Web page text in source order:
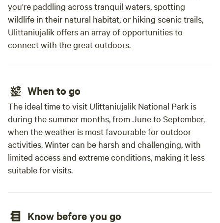
you're paddling across tranquil waters, spotting
wildlife in their natural habitat, or hiking scenic trails,
Ulittaniujalik offers an array of opportunities to
connect with the great outdoors.
When to go
The ideal time to visit Ulittaniujalik National Park is
during the summer months, from June to September,
when the weather is most favourable for outdoor
activities. Winter can be harsh and challenging, with
limited access and extreme conditions, making it less
suitable for visits.
Know before you go